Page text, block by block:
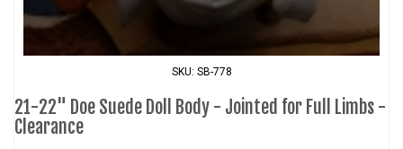
SKU: SB-778
21-22" Doe Suede Doll Body - Jointed for Full Limbs -
Clearance